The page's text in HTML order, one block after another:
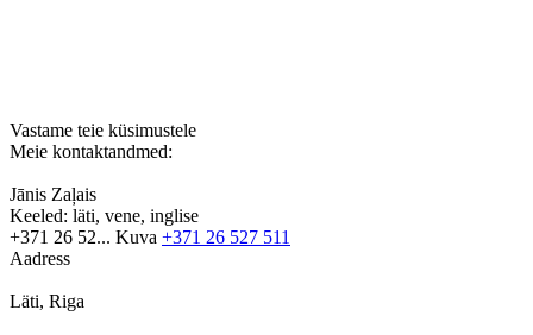
Vastame teie küsimustele
Meie kontaktandmed:
Jānis Zaļais
Keeled: läti, vene, inglise
+371 26 52... Kuva +371 26 527 511
Aadress
Läti, Riga